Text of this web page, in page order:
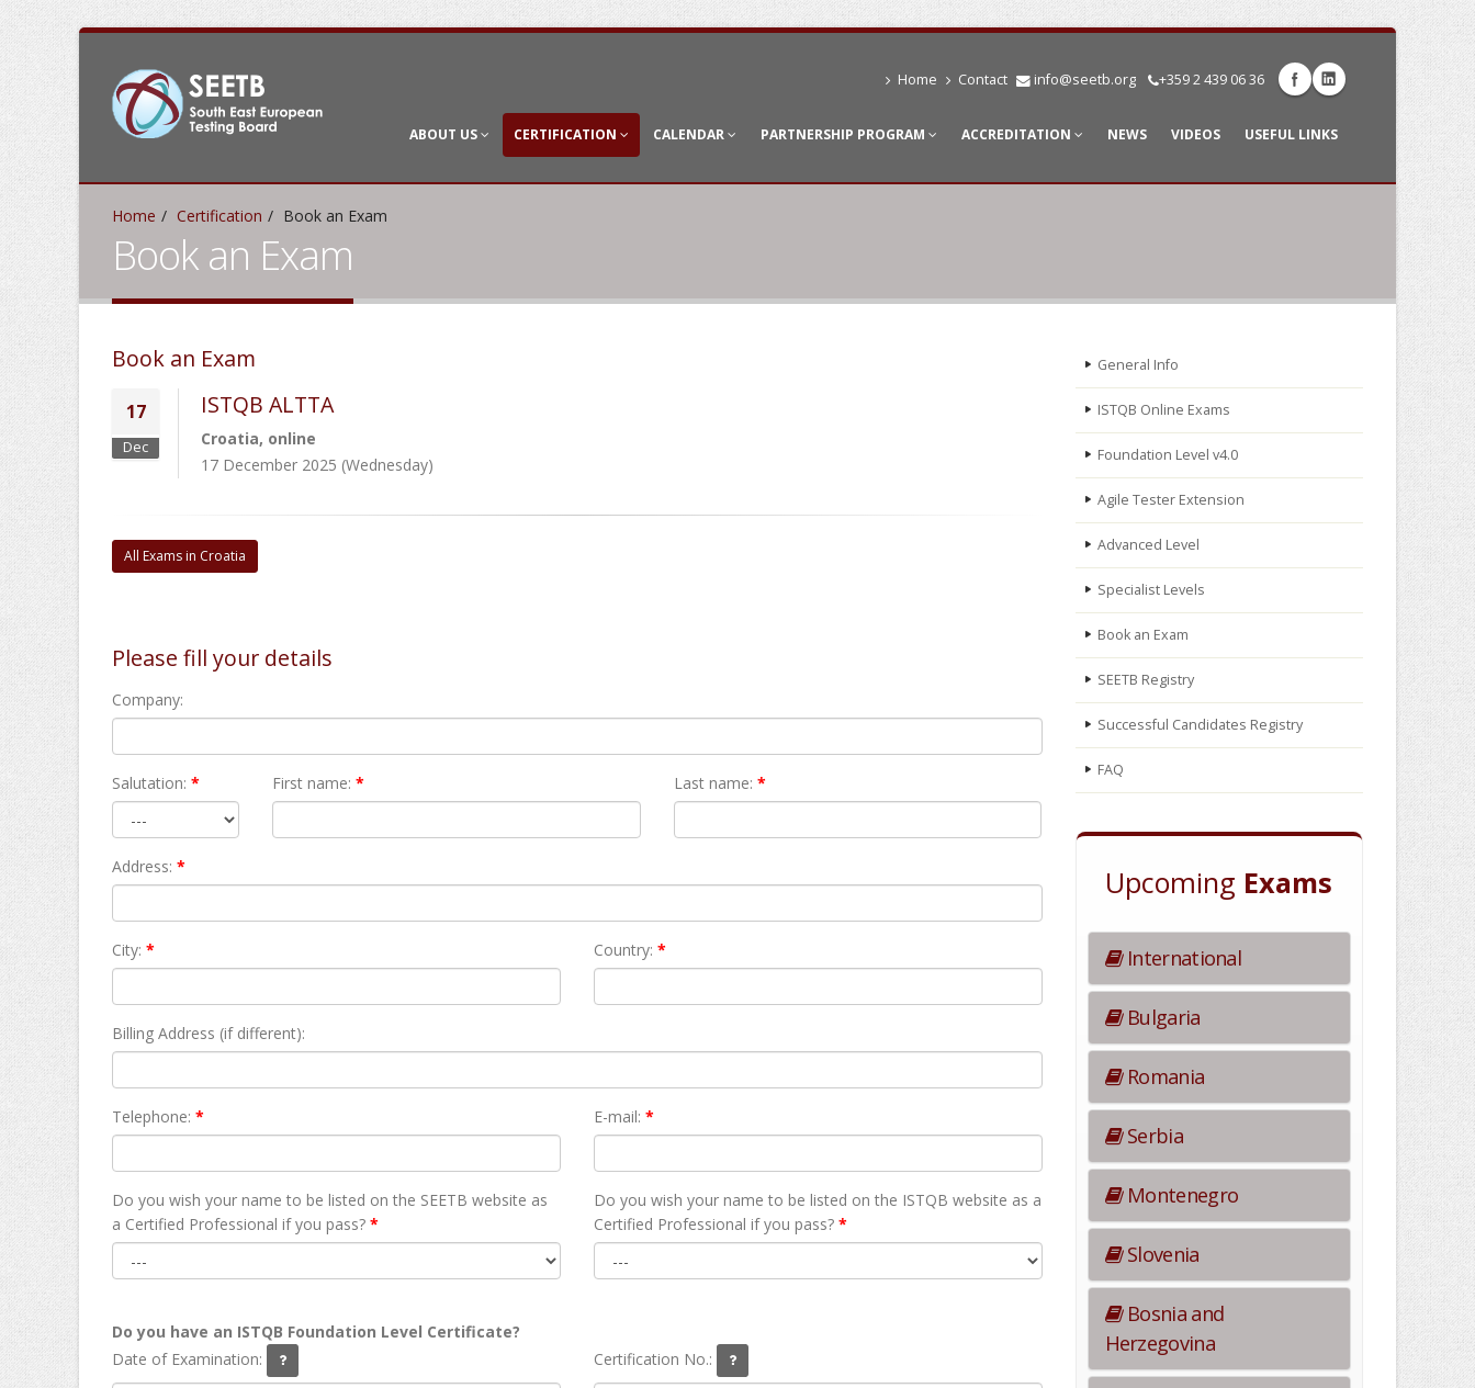
Home Contact info@seetb.org +359 2 439 06 36
ABOUT US CERTIFICATION CALENDAR PARTNERSHIP PROGRAM ACCREDITATION NEWS VIDEOS USEFUL LINKS
Home Certification Book an Exam
Book an Exam
Book an Exam
17
Dec
ISTQB ALTTA
Croatia, online
17 December 2025 (Wednesday)
All Exams in Croatia
Please fill your details
Company:
Salutation: * First name: * Last name: *
Address: *
City: * Country: *
Billing Address (if different):
Telephone: * E-mail: *
Do you wish your name to be listed on the SEETB website as
а Certified Professional if you pass? *
Do you wish your name to be listed on the ISTQB website as а
Certified Professional if you pass?*
Do you have an ISTQB Foundation Level Certificate?
Date of Examination:
Certification No.:
General Info
ISTQB Online Exams
Foundation Level v4.0
Agile Tester Extension
Advanced Level
Specialist Levels
Book an Exam
SEETB Registry
Successful Candidates Registry
FAQ
Upcoming Exams
International
Bulgaria
Romania
Serbia
Montenegro
Slovenia
Bosnia and
Herzegovina